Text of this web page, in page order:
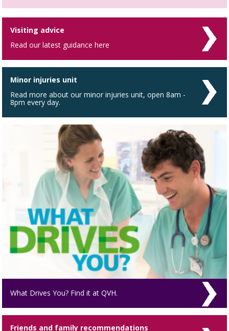
Visiting advice
Read our latest guidance here
Minor injuries unit
Read more about our minor injuries unit, open 8am -
8pm every day.
What Drives You? Find it at QVH.
Friends and family recommendations